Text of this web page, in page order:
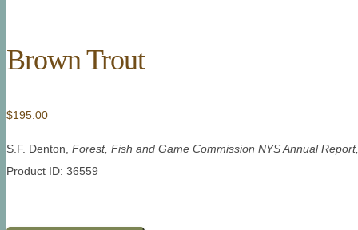
Brown Trout
$195.00
S.F. Denton, Forest, Fish and Game Commission NYS Annual
Product ID: 36559